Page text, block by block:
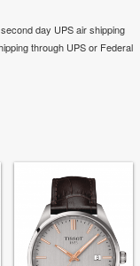
day UPS air shipping
through UPS or Federal